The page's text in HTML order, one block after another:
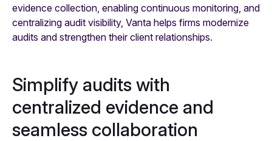
evidence collection, enabling continuous monitoring, and
centralizing audit visibility, Vanta helps firms modernize
audits and strengthen their client relationships.
Simplify audits with
centralized evidence and
seamless collaboration